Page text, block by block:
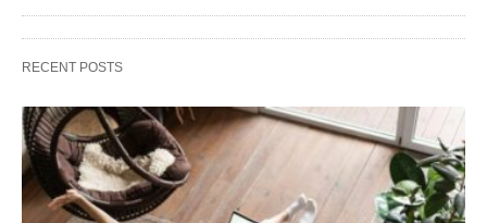
RECENT POSTS